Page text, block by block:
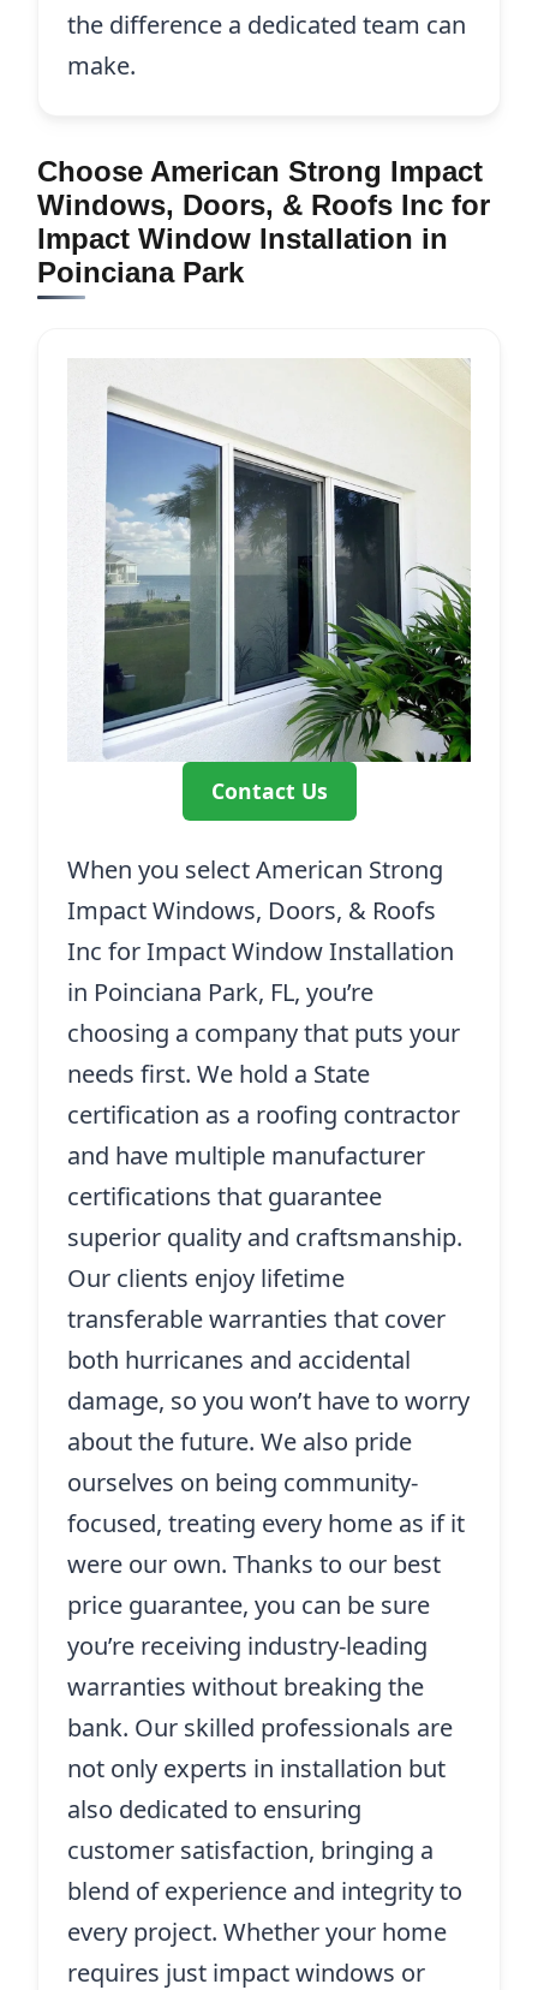
the difference a dedicated team can
make.
Choose American Strong Impact
Windows, Doors, & Roofs Inc for
Impact Window Installation in
Poinciana Park
Contact Us
When you select American Strong
Impact Windows, Doors, & Roofs
Inc for Impact Window Installation
in Poinciana Park, FL, you’re
choosing a company that puts your
needs first. We hold a State
certification as a roofing contractor
and have multiple manufacturer
certifications that guarantee
superior quality and craftsmanship.
Our clients enjoy lifetime
transferable warranties that cover
both hurricanes and accidental
damage, so you won’t have to worry
about the future. We also pride
ourselves on being community-
focused, treating every home as if it
were our own. Thanks to our best
price guarantee, you can be sure
you’re receiving industry-leading
warranties without breaking the
bank. Our skilled professionals are
not only experts in installation but
also dedicated to ensuring
customer satisfaction, bringing a
blend of experience and integrity to
every project. Whether your home
requires just impact windows or